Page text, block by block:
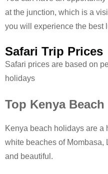
at the junction, which is a
you will experience the best
Safari Trip Prices
Safari prices are based on
holidays
Top Kenya
Kenya beach holidays are a
white beaches of Mombasa,
and beautiful.